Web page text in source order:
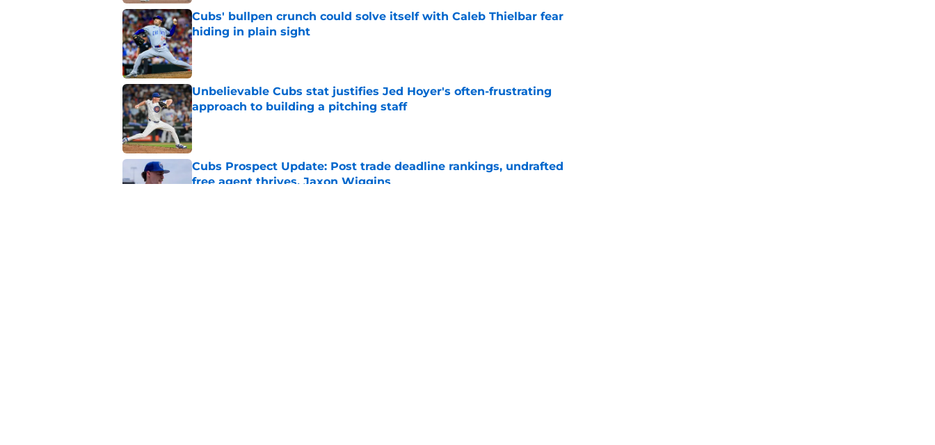
Cubs' bullpen crunch could solve itself with Caleb Thielbar fear
hiding in plain sight
Published by on Invalid Date
Unbelievable Cubs stat justifies Jed Hoyer's often-frustrating
approach to building a pitching staff
Published by on Invalid Date
Cubs Prospect Update: Post trade deadline rankings, undrafted
free agent thrives, Jaxon Wiggins